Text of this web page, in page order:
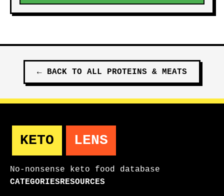
← BACK TO ALL PROTEINS & MEATS
KETO LENS
No-nonsense keto food database
CATEGORIESRESOURCES